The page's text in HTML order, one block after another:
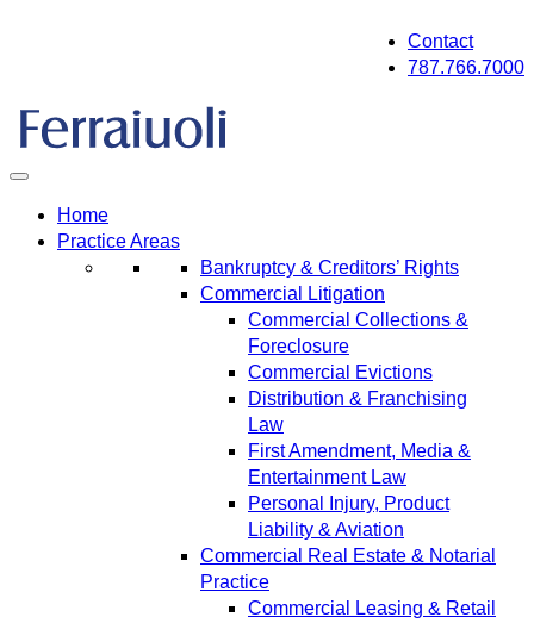
Contact
787.766.7000
Home
Practice Areas
Bankruptcy & Creditors’ Rights
Commercial Litigation
Commercial Collections &
Foreclosure
Commercial Evictions
Distribution & Franchising
Law
First Amendment, Media &
Entertainment Law
Personal Injury, Product
Liability & Aviation
Commercial Real Estate & Notarial
Practice
Commercial Leasing & Retail